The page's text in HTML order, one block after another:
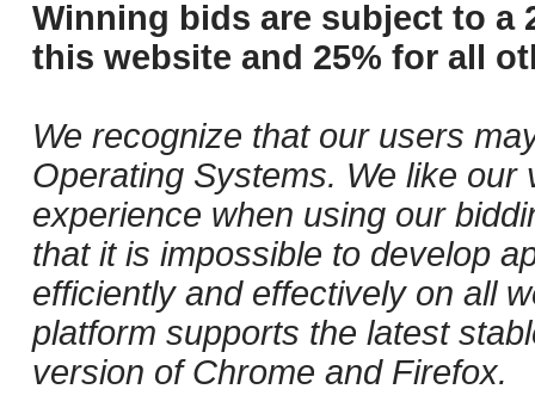
Winning bids are subject to a
this website and 25% for all
We recognize that our users
Operating Systems. We like
experience when using our
that it is impossible to develop
efficiently and effectively on all
platform supports the latest
version of Chrome and Firefox.